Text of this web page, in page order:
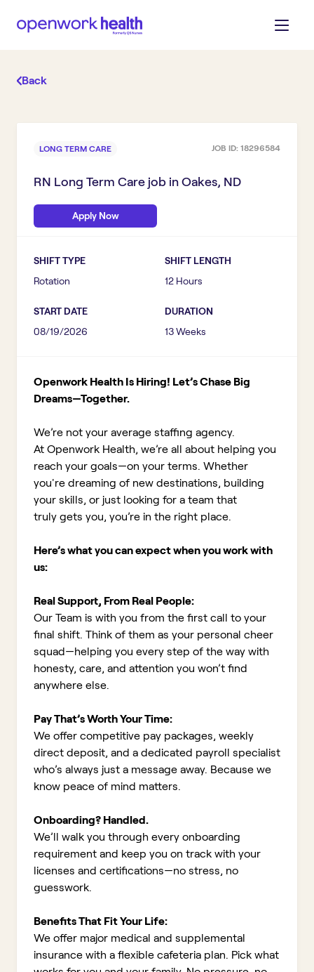
Back
LONG TERM CARE JOB ID: 18296584
RN Long Term Care job in Oakes, ND
Apply Now
SHIFT TYPE
Rotation
SHIFT LENGTH
12 Hours
START DATE
08/19/2026
DURATION
13 Weeks
Openwork Health Is Hiring! Let’s Chase Big
Dreams—Together.
We’re not your average staffing agency.
At Openwork Health, we’re all about helping you
reach your goals—on your terms. Whether
you're dreaming of new destinations, building
your skills, or just looking for a team that
truly gets you, you’re in the right place.
Here’s what you can expect when you work with
us:
Real Support, From Real People:
Our Team is with you from the first call to your
final shift. Think of them as your personal cheer
squad—helping you every step of the way with
honesty, care, and attention you won’t find
anywhere else.
Pay That’s Worth Your Time:
We offer competitive pay packages, weekly
direct deposit, and a dedicated payroll specialist
who’s always just a message away. Because we
know peace of mind matters.
Onboarding? Handled.
We’ll walk you through every onboarding
requirement and keep you on track with your
licenses and certifications—no stress, no
guesswork.
Benefits That Fit Your Life:
We offer major medical and supplemental
insurance with a flexible cafeteria plan. Pick what